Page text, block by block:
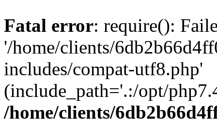
Fatal error: require():
'/home/clients/
includes/compat-utf8.php'
(include_path='.:/opt/
/home/clients/